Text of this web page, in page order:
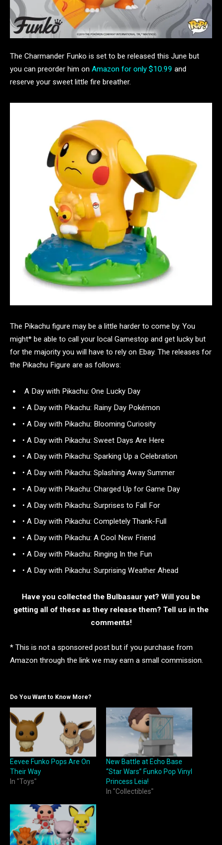
The Charmander Funko is set to be released this June but
you can preorder him on Amazon for only $10.99 and
reserve your sweet little fire breather.
The Pikachu figure may be a little harder to come by. You
might* be able to call your local Gamestop and get lucky but
for the majority you will have to rely on Ebay. The releases for
the Pikachu Figure are as follows:
A Day with Pikachu: One Lucky Day
• A Day with Pikachu: Rainy Day Pokémon
• A Day with Pikachu: Blooming Curiosity
• A Day with Pikachu: Sweet Days Are Here
• A Day with Pikachu: Sparking Up a Celebration
• A Day with Pikachu: Splashing Away Summer
• A Day with Pikachu: Charged Up for Game Day
• A Day with Pikachu: Surprises to Fall For
• A Day with Pikachu: Completely Thank-Full
• A Day with Pikachu: A Cool New Friend
• A Day with Pikachu: Ringing In the Fun
• A Day with Pikachu: Surprising Weather Ahead
Have you collected the Bulbasaur yet? Will you be
getting all of these as they release them? Tell us in the
comments!
* This is not a sponsored post but if you purchase from
Amazon through the link we may earn a small commission.
Do You Want to Know More?
Eevee Funko Pops Are On
Their Way
In "Toys"
New Battle at Echo Base
“Star Wars” Funko Pop Vinyl
Princess Leia!
In "Collectibles"